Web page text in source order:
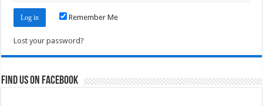
Remember Me
Lost your password?
Find us on Facebook